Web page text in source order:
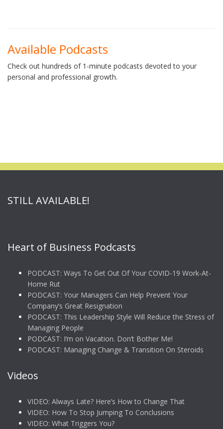
Available Podcasts
Check out hundreds of 1-minute podcasts devoted to your
personal and professional growth.
STILL AVAILABLE!
Heart of Business Podcasts
PODCAST: Ways To Get Out Of Your COVID-19 Work-At-
Home Rut
PODCAST: Your Managers Can Help Prevent Your
Company’s Great Resignation
PODCAST: This Leadership Style Will Reduce the Stress of
Managing People
PODCAST: I’m on Vacation. Don’t Bother Me!
PODCAST: Managing Change & Transition On Steroids
Videos
VIDEO: Always Late? Here’s How to Change That
VIDEO: How To Stop Jumping To Conclusions
VIDEO: What Triggers You?